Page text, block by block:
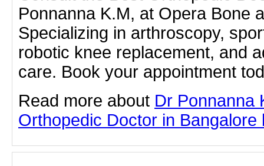
Ponnanna K.M, at Opera Bone
Specializing in arthroscopy,
robotic knee replacement, and
care. Book your appointment
Read more about Dr Ponnanna
Orthopedic Doctor in